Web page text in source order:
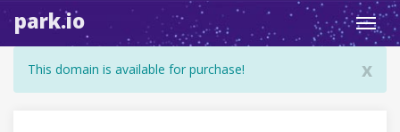
park.io
x
This domain is available for purchase!